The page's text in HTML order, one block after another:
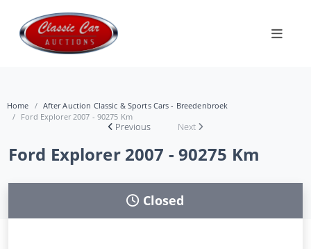
Home
After Auction Classic & Sports Cars - Breedenbroek
Ford Explorer 2007 - 90275 Km
Previous Next
Ford Explorer 2007 - 90275 Km
Closed